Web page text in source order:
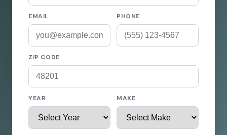
EMAIL PHONE
ZIP CODE
YEAR MAKE